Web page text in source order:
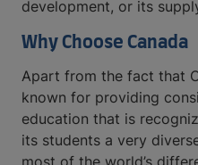
development, or its
Why Choose Canada
Apart from the fact that
known for providing
education that is
its students a very
most of the world’s